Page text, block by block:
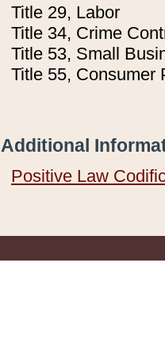
Title 29, Labor
Title 34, Crime
Title 53, Small
Title 55, Consumer
Additional
Positive Law